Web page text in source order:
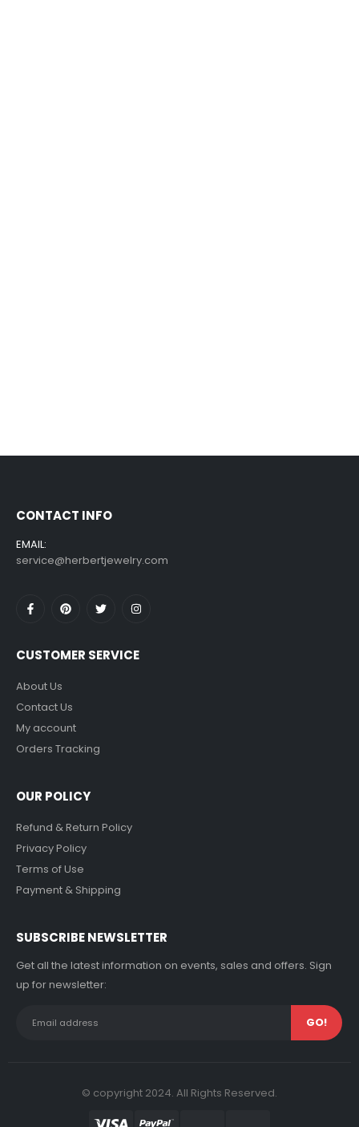
CONTACT INFO
EMAIL:
service@herbertjewelry.com
CUSTOMER SERVICE
About Us
Contact Us
My account
Orders Tracking
OUR POLICY
Refund & Return Policy
Privacy Policy
Terms of Use
Payment & Shipping
SUBSCRIBE NEWSLETTER
Get all the latest information on events, sales and offers. Sign
up for newsletter:
© copyright 2024. All Rights Reserved.